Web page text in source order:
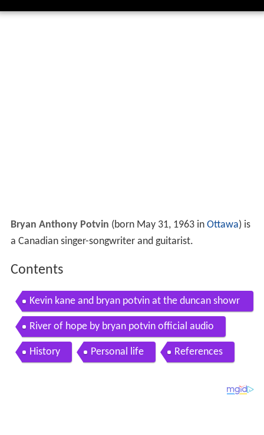
Bryan Anthony Potvin (born May 31, 1963 in Ottawa) is
a Canadian singer-songwriter and guitarist.
Contents
Kevin kane and bryan potvin at the duncan showr
oom hopes go astray
River of hope by bryan potvin official audio
History Personal life References